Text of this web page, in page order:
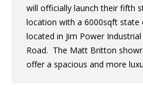
will officially launch their fifth
location with a 6000sqft
located in Jim Power
Road. The Matt Britton
offer a spacious and more